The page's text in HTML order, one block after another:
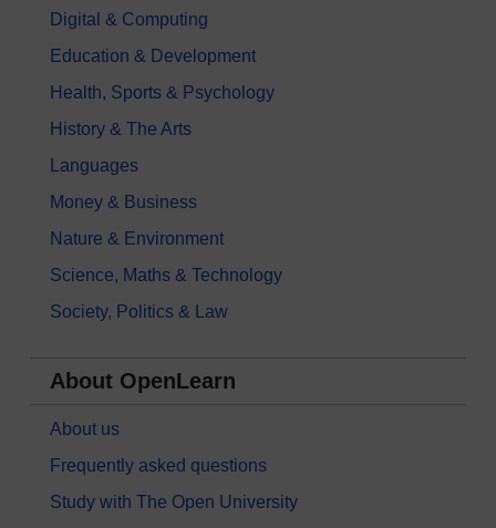
Digital & Computing
Education & Development
Health, Sports & Psychology
History & The Arts
Languages
Money & Business
Nature & Environment
Science, Maths & Technology
Society, Politics & Law
About OpenLearn
About us
Frequently asked questions
Study with The Open University